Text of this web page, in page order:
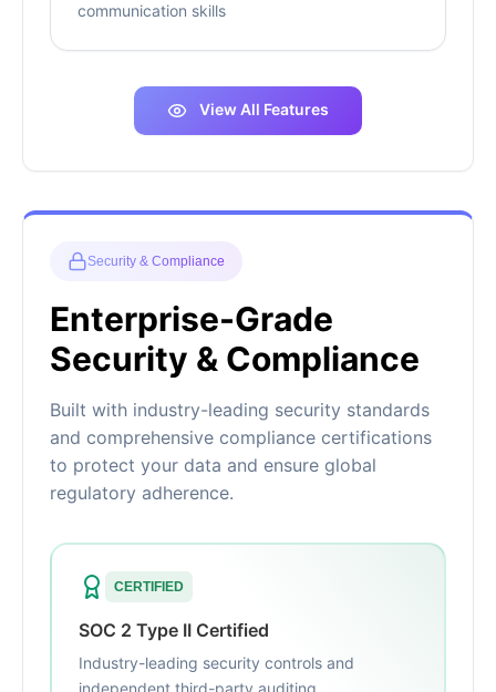
communication skills
View All Features
Security & Compliance
Enterprise-Grade
Security & Compliance
Built with industry-leading security standards
and comprehensive compliance certifications
to protect your data and ensure global
regulatory adherence.
CERTIFIED
SOC 2 Type II Certified
Industry-leading security controls and